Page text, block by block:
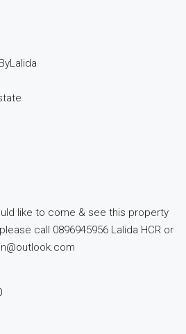
like to come & see this property
call 0896945956 Lalida HCR or